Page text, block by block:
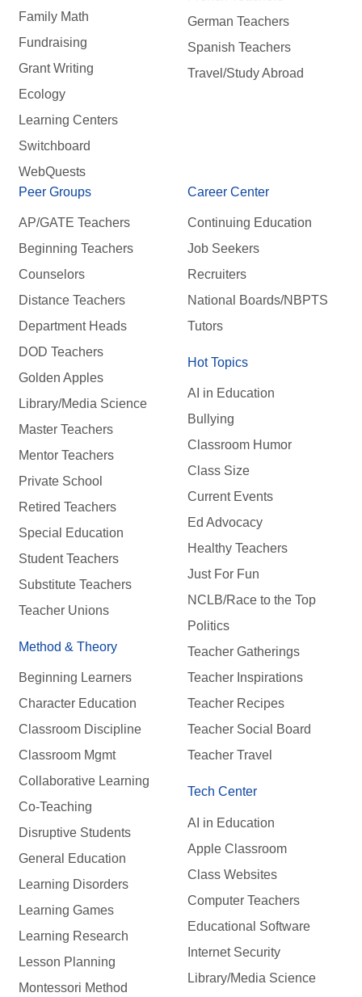
Family Math
Fundraising
Grant Writing
Ecology
Learning Centers
Switchboard
WebQuests
German Teachers
Spanish Teachers
Travel/Study Abroad
Peer Groups
AP/GATE Teachers
Beginning Teachers
Counselors
Distance Teachers
Department Heads
DOD Teachers
Golden Apples
Library/Media Science
Master Teachers
Mentor Teachers
Private School
Retired Teachers
Special Education
Student Teachers
Substitute Teachers
Teacher Unions
Method & Theory
Beginning Learners
Character Education
Classroom Discipline
Classroom Mgmt
Collaborative Learning
Co-Teaching
Disruptive Students
General Education
Learning Disorders
Learning Games
Learning Research
Lesson Planning
Montessori Method
Career Center
Continuing Education
Job Seekers
Recruiters
National Boards/NBPTS
Tutors
Hot Topics
AI in Education
Bullying
Classroom Humor
Class Size
Current Events
Ed Advocacy
Healthy Teachers
Just For Fun
NCLB/Race to the Top
Politics
Teacher Gatherings
Teacher Inspirations
Teacher Recipes
Teacher Social Board
Teacher Travel
Tech Center
AI in Education
Apple Classroom
Class Websites
Computer Teachers
Educational Software
Internet Security
Library/Media Science